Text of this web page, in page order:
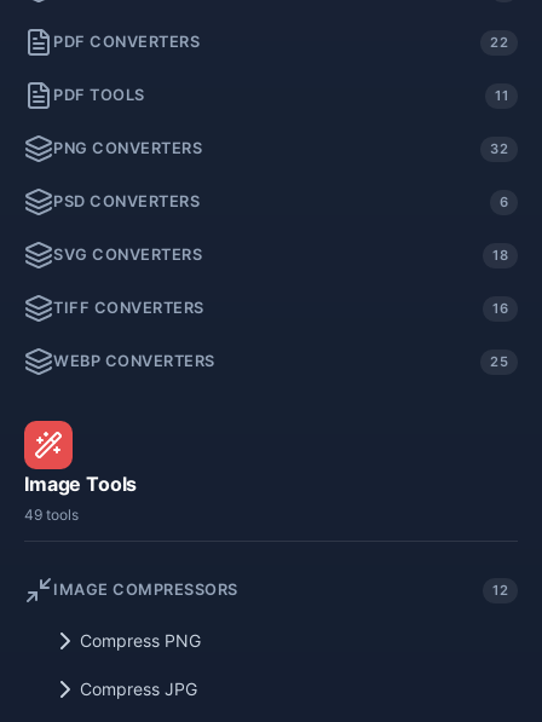
PDF CONVERTERS 22
PDF TOOLS 11
PNG CONVERTERS 32
PSD CONVERTERS 6
SVG CONVERTERS 18
TIFF CONVERTERS 16
WEBP CONVERTERS 25
Image Tools
49 tools
IMAGE COMPRESSORS 12
Compress PNG
Compress JPG